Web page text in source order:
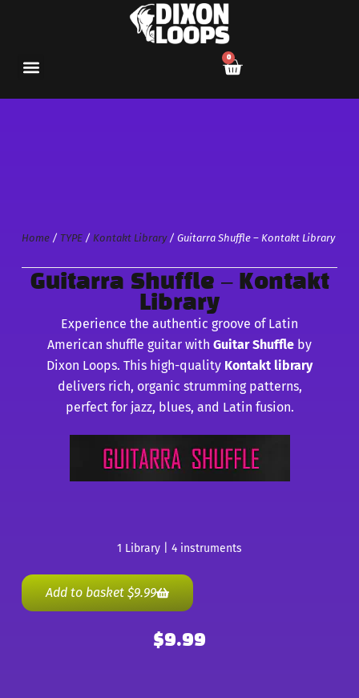
0
Home/ TYPE/ Kontakt Library/ Guitarra Shuffle – Kontakt Library
Guitarra Shuffle – Kontakt
Library
Experience the authentic groove of Latin
American shuffle guitar with Guitar Shuffle by
Dixon Loops. This high-quality Kontakt library
delivers rich, organic strumming patterns,
perfect for jazz, blues, and Latin fusion.
1 Library | 4 instruments
Add to basket $9.99
$9.99